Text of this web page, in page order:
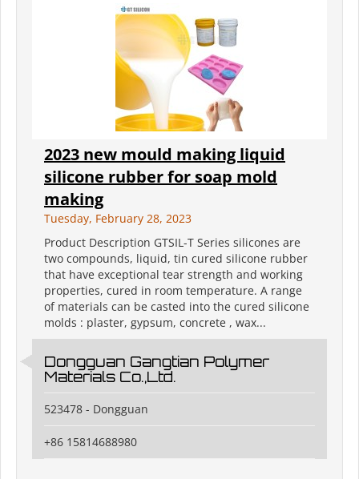
2023 new mould making liquid
silicone rubber for soap mold
making
Tuesday, February 28, 2023
Product Description GTSIL-T Series silicones are
two compounds, liquid, tin cured silicone rubber
that have exceptional tear strength and working
properties, cured in room temperature. A range
of materials can be casted into the cured silicone
molds : plaster, gypsum, concrete , wax...
Dongguan Gangtian Polymer
Materials Co.,Ltd.
523478 - Dongguan
+86 15814688980